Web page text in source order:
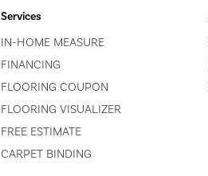
Services
IN-HOME MEASURE
FINANCING
FLOORING COUPON
FLOORING VISUALIZER
FREE ESTIMATE
CARPET BINDING